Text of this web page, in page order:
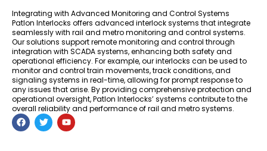
Integrating with Advanced Monitoring and Control Systems
Patlon Interlocks offers advanced interlock systems that integrate
seamlessly with rail and metro monitoring and control systems.
Our solutions support remote monitoring and control through
integration with SCADA systems, enhancing both safety and
operational efficiency. For example, our interlocks can be used to
monitor and control train movements, track conditions, and
signaling systems in real-time, allowing for prompt response to
any issues that arise. By providing comprehensive protection and
operational oversight, Patlon Interlocks’ systems contribute to the
overall reliability and performance of rail and metro systems.
F
a
c
T
w
i
Y
o
u